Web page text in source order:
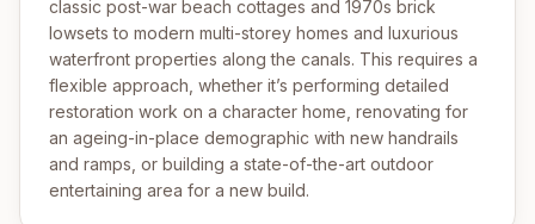
classic post-war beach cottages and 1970s brick
lowsets to modern multi-storey homes and luxurious
waterfront properties along the canals. This requires a
flexible approach, whether it’s performing detailed
restoration work on a character home, renovating for
an ageing-in-place demographic with new handrails
and ramps, or building a state-of-the-art outdoor
entertaining area for a new build.